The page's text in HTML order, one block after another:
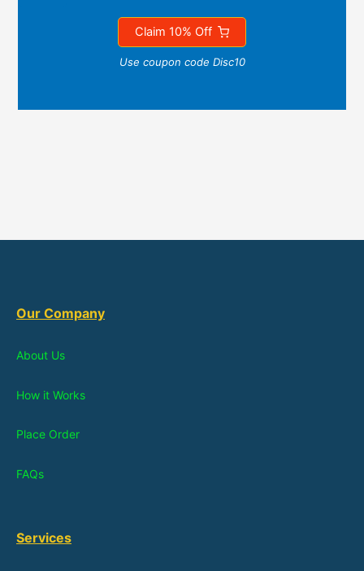
Claim 10% Off
Use coupon code Disc10
Our Company
About Us
How it Works
Place Order
FAQs
Services